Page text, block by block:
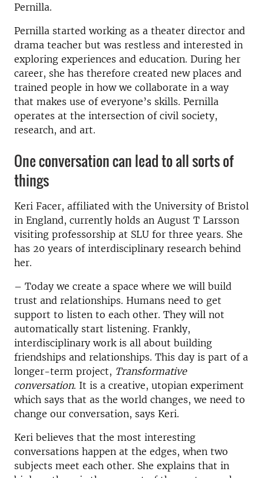
Pernilla.
Pernilla started working as a theater director and
drama teacher but was restless and interested in
exploring experiences and education. During her
career, she has therefore created new places and
trained people in how we collaborate in a way
that makes use of everyone’s skills. Pernilla
operates at the intersection of civil society,
research, and art.
One conversation can lead to all sorts of
things
Keri Facer, affiliated with the University of Bristol
in England, currently holds an August T Larsson
visiting professorship at SLU for three years. She
has 20 years of interdisciplinary research behind
her.
– Today we create a space where we will build
trust and relationships. Humans need to get
support to listen to each other. They will not
automatically start listening. Frankly,
interdisciplinary work is all about building
friendships and relationships. This day is part of a
longer-term project, Transformative
conversation. It is a creative, utopian experiment
which says that as the world changes, we need to
change our conversation, says Keri.
Keri believes that the most interesting
conversations happen at the edges, when two
subjects meet each other. She explains that in